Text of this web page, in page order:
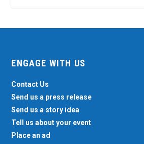
ENGAGE WITH US
Contact Us
Send us a press release
Send us a story idea
Tell us about your event
Place an ad